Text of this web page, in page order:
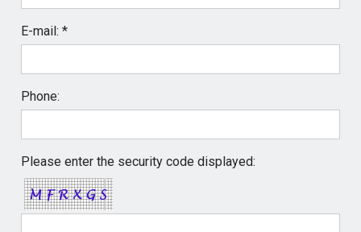
E-mail: *
Phone:
Please enter the security code displayed: